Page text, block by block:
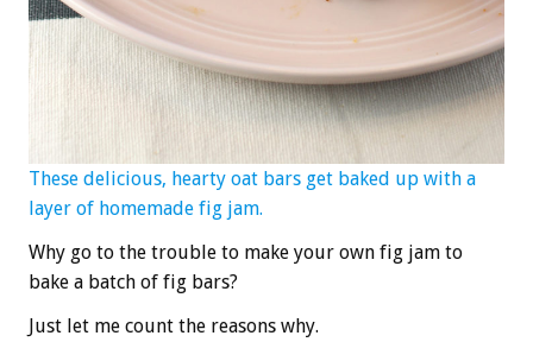
These delicious, hearty oat bars get baked up with a
layer of homemade fig jam.
Why go to the trouble to make your own fig jam to
bake a batch of fig bars?
Just let me count the reasons why.